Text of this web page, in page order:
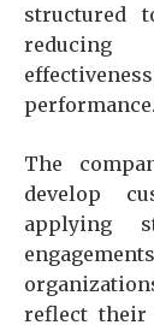
structured
reducing
performance.
The
develop
applying
reflect their